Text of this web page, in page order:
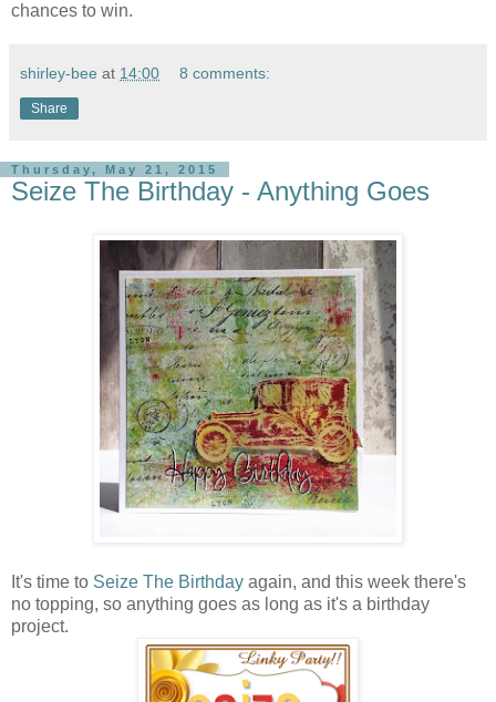
chances to win.
shirley-bee at 14:00 8 comments:
Share
Thursday, May 21, 2015
Seize The Birthday - Anything Goes
It's time to Seize The Birthday again, and this week there's
no topping, so anything goes as long as it's a birthday
project.